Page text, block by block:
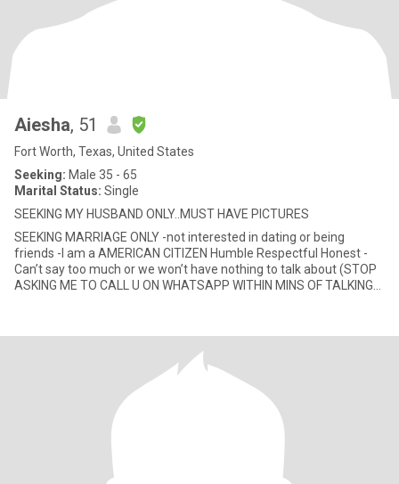
Aiesha, 51
Fort Worth, Texas, United States
Seeking: Male 35 - 65
Marital Status: Single
SEEKING MY HUSBAND ONLY..MUST HAVE PICTURES
SEEKING MARRIAGE ONLY -not interested in dating or being
friends -I am a AMERICAN CITIZEN Humble Respectful Honest -
Can’t say too much or we won’t have nothing to talk about (STOP
ASKING ME TO CALL U ON WHATSAPP WITHIN MINS OF TALKING